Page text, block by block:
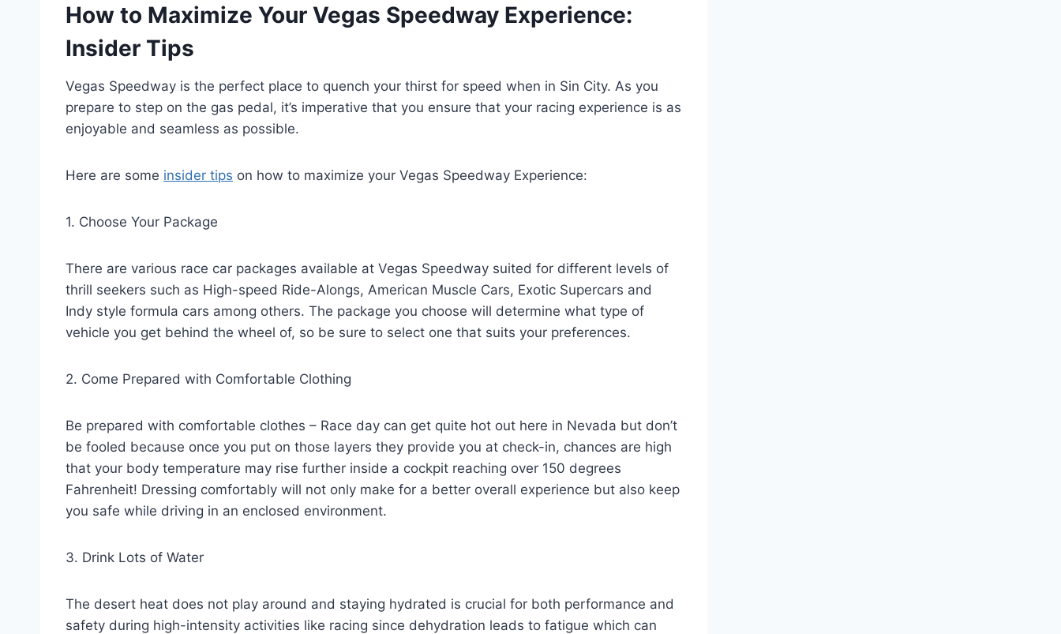
How to Maximize Your Vegas Speedway Experience:
Insider Tips
Vegas Speedway is the perfect place to quench your thirst for speed when in Sin City. As you
prepare to step on the gas pedal, it’s imperative that you ensure that your racing experience is as
enjoyable and seamless as possible.
Here are some insider tips on how to maximize your Vegas Speedway Experience:
1. Choose Your Package
There are various race car packages available at Vegas Speedway suited for different levels of
thrill seekers such as High-speed Ride-Alongs, American Muscle Cars, Exotic Supercars and
Indy style formula cars among others. The package you choose will determine what type of
vehicle you get behind the wheel of, so be sure to select one that suits your preferences.
2. Come Prepared with Comfortable Clothing
Be prepared with comfortable clothes – Race day can get quite hot out here in Nevada but don’t
be fooled because once you put on those layers they provide you at check-in, chances are high
that your body temperature may rise further inside a cockpit reaching over 150 degrees
Fahrenheit! Dressing comfortably will not only make for a better overall experience but also keep
you safe while driving in an enclosed environment.
3. Drink Lots of Water
The desert heat does not play around and staying hydrated is crucial for both performance and
safety during high-intensity activities like racing since dehydration leads to fatigue which can